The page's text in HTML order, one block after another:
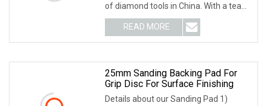
of diamond tools in China. With a team
of skilled workers, experienced
engineers, we have got stable quality
and high
READ MORE
25mm Sanding Backing Pad For
Grip Disc For Surface Finishing
Details about our Sanding Pad 1)